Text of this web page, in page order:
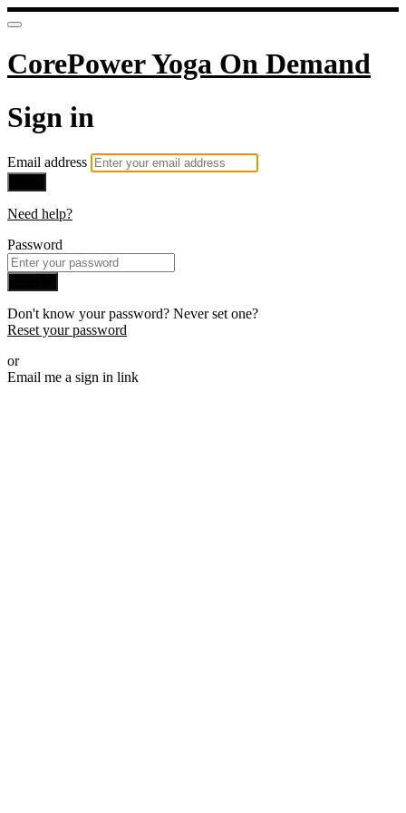
CorePower Yoga On Demand
Sign in
Email address
Need help?
Password
Don't know your password? Never set one?
Reset your password
or
Email me a sign in link